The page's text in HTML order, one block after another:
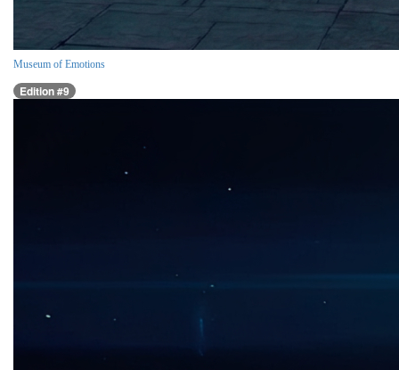
Museum of Emotions
Edition #9